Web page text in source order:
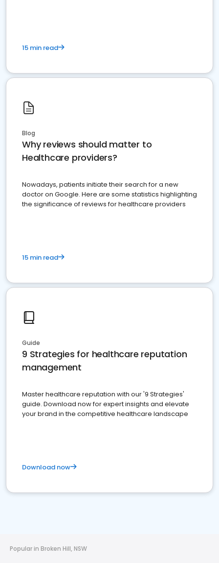
15 min read
Blog
Why reviews should matter to
Healthcare providers?
Nowadays, patients initiate their search for a new
doctor on Google. Here are some statistics highlighting
the significance of reviews for healthcare providers
15 min read
Guide
9 Strategies for healthcare reputation
management
Master healthcare reputation with our '9 Strategies'
guide. Download now for expert insights and elevate
your brand in the competitive healthcare landscape
Download now
Popular in Broken Hill, NSW